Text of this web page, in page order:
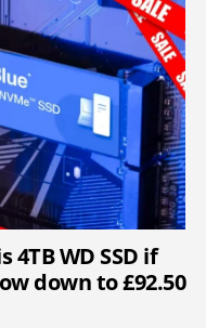
4TB WD SSD if
down to £92.50